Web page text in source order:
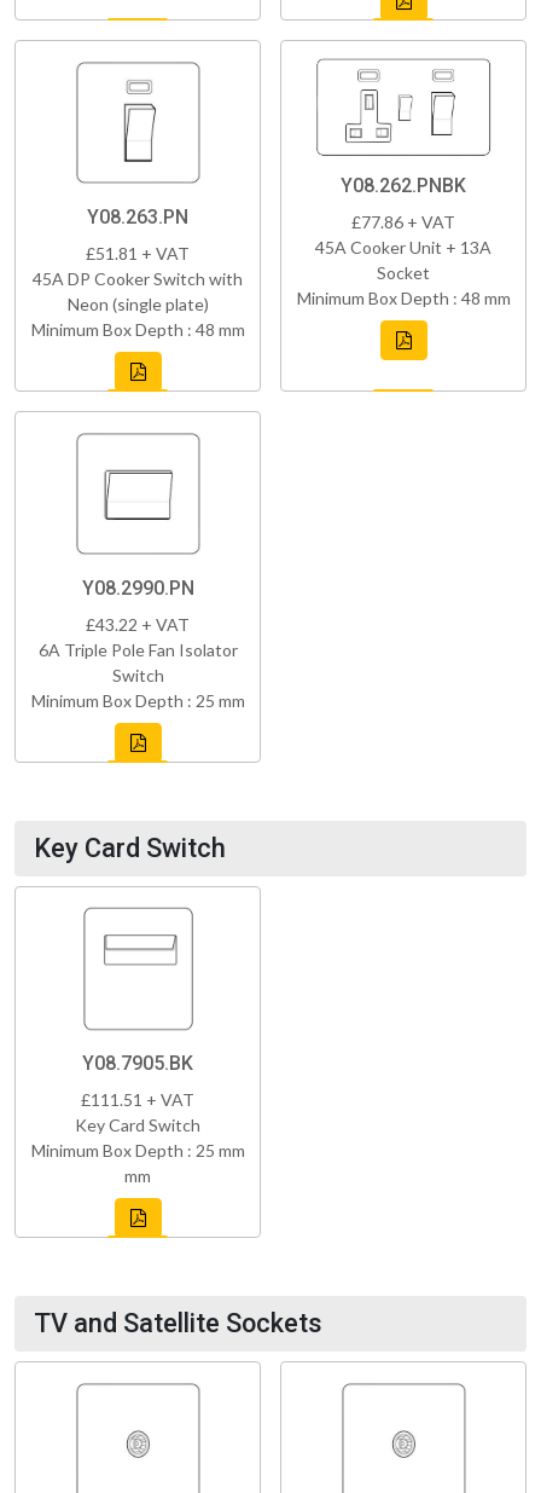
Y08.263.PN
£51.81 + VAT
45A DP Cooker Switch with
Neon (single plate)
Minimum Box Depth : 48 mm
Y08.262.PNBK
£77.86 + VAT
45A Cooker Unit + 13A
Socket
Minimum Box Depth : 48 mm
Y08.2990.PN
£43.22 + VAT
6A Triple Pole Fan Isolator
Switch
Minimum Box Depth : 25 mm
Key Card Switch
Y08.7905.BK
£111.51 + VAT
Key Card Switch
Minimum Box Depth : 25 mm
mm
TV and Satellite Sockets